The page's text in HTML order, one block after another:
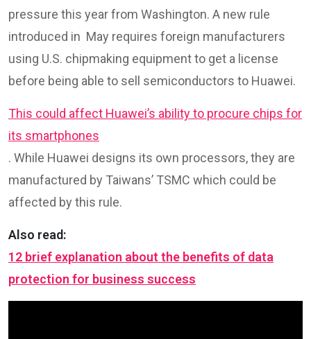
pressure this year from Washington. A new rule
introduced in May requires foreign manufacturers
using U.S. chipmaking equipment to get a license
before being able to sell semiconductors to Huawei.
This could affect Huawei’s ability to procure chips for
its smartphones
. While Huawei designs its own processors, they are
manufactured by Taiwans’ TSMC which could be
affected by this rule.
Also read:
12 brief explanation about the benefits of data
protection for business success